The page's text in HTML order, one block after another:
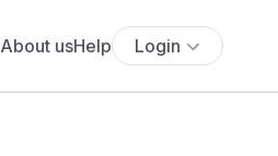
About usHelp Login